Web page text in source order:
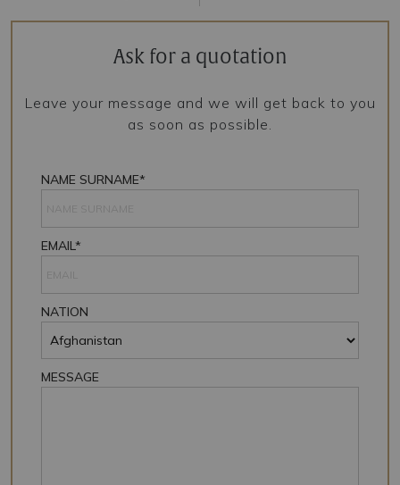
Ask for a quotation
Leave your message and we will get back to you
as soon as possible.
NAME SURNAME*
EMAIL*
NATION
MESSAGE